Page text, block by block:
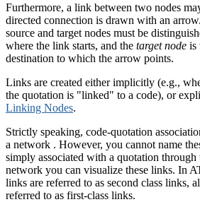
Furthermore, a link between two nodes
directed connection is drawn with an
source and target nodes must be
where the link starts, and the target node is
destination to which the arrow points.
Links are created either implicitly (e.g.,
the quotation is "linked" to a code), or
Linking Nodes.
Strictly speaking, code-quotation
a network . However, you cannot name
simply associated with a quotation
network you can visualize these links. In
links are referred to as second class links,
referred to as first-class links.